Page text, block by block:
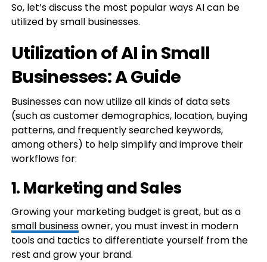
So, let’s discuss the most popular ways AI can be
utilized by small businesses.
Utilization of AI in Small
Businesses: A Guide
Businesses can now utilize all kinds of data sets
(such as customer demographics, location, buying
patterns, and frequently searched keywords,
among others) to help simplify and improve their
workflows for:
1. Marketing and Sales
Growing your marketing budget is great, but as a
small businessowner, you must invest in modern
tools and tactics to differentiate yourself from the
rest and grow your brand.